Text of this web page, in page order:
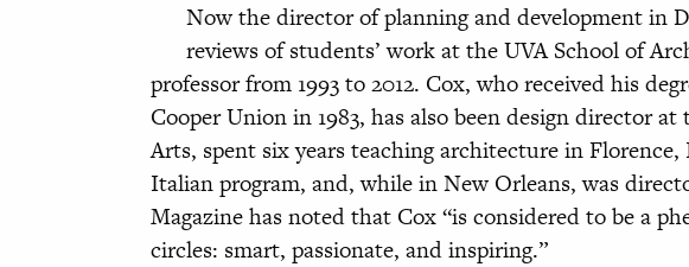
Now the director of planning and development in
reviews of students’ work at the UVA School of
professor from 1993 to 2012. Cox, who received his
Cooper Union in 1983, has also been design director
Arts, spent six years teaching architecture in Florence,
Italian program, and, while in New Orleans, was
Magazine has noted that Cox “is considered to be a
circles: smart, passionate, and inspiring.”